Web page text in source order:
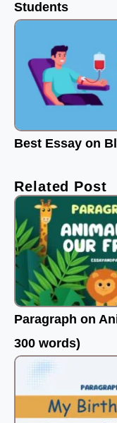
Students
Best Essay on
Related Post
Paragraph on
300 words)